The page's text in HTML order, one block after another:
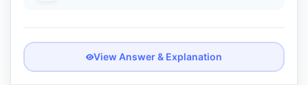
View Answer & Explanation